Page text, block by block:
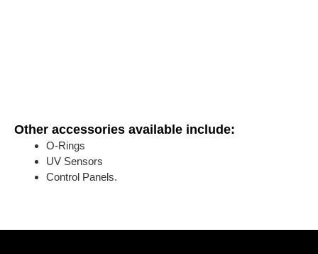
Other accessories available include:
O-Rings
UV Sensors
Control Panels.